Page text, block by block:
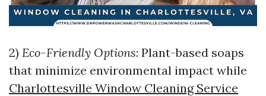
2) Eco-Friendly Options: Plant-based soaps
that minimize environmental impact while
Charlottesville Window Cleaning Service